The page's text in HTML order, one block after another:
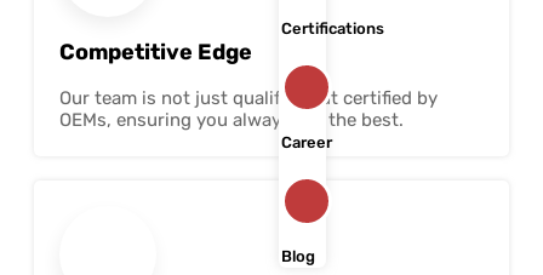
Certifications
Career
Blog
Competitive Edge
Our team is not just qualified but certified by
OEMs, ensuring you always get the best.